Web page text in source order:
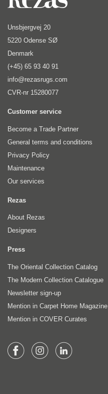
Unsbjergvej 20
5220 Odense SØ
Denmark
(+45) 65 93 40 91
info@rezasrugs.com
CVR-nr 15280077
Customer service
Become a Trade Partner
General terms and conditions
Privacy Policy
Maintenance
Our services
Rezas
About Rezas
Designers
Press
The Oriental Collection Catalog
The Modern Collection Catalogue
Newsletter sign-up
Mention in Carpet Home Magazine
Mention in COVER Curates